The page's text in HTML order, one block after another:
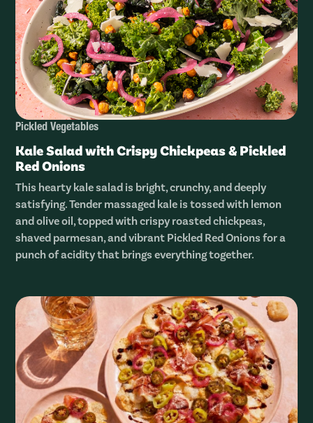
Pickled Vegetables
Kale Salad with Crispy Chickpeas & Pickled
Red Onions
This hearty kale salad is bright, crunchy, and deeply
satisfying. Tender massaged kale is tossed with lemon
and olive oil, topped with crispy roasted chickpeas,
shaved parmesan, and vibrant Pickled Red Onions for a
punch of acidity that brings everything together.